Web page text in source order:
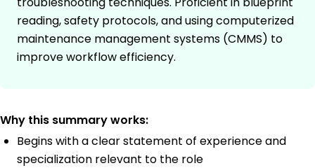
reading, safety protocols, and using computerized
maintenance management systems (CMMS) to
improve workflow efficiency.
Why this summary works:
Begins with a clear statement of experience and
specialization relevant to the role